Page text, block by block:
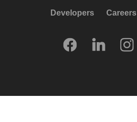
Developers Careers